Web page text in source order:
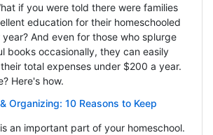
if you were told there were families
education for their homeschooled
And even for those who splurge
books occasionally, they can easily
total expenses under $200 a year.
Here's how.
Organizing: 10 Reasons to Keep
an important part of your homeschool.